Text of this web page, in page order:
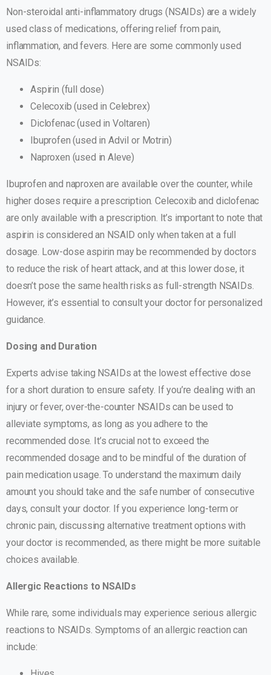
Non-steroidal anti-inflammatory drugs (NSAIDs) are a widely
used class of medications, offering relief from pain,
inflammation, and fevers. Here are some commonly used
NSAIDs:
Aspirin (full dose)
Celecoxib (used in Celebrex)
Diclofenac (used in Voltaren)
Ibuprofen (used in Advil or Motrin)
Naproxen (used in Aleve)
Ibuprofen and naproxen are available over the counter, while
higher doses require a prescription. Celecoxib and diclofenac
are only available with a prescription. It’s important to note that
aspirin is considered an NSAID only when taken at a full
dosage. Low-dose aspirin may be recommended by doctors
to reduce the risk of heart attack, and at this lower dose, it
doesn’t pose the same health risks as full-strength NSAIDs.
However, it’s essential to consult your doctor for personalized
guidance.
Dosing and Duration
Experts advise taking NSAIDs at the lowest effective dose
for a short duration to ensure safety. If you’re dealing with an
injury or fever, over-the-counter NSAIDs can be used to
alleviate symptoms, as long as you adhere to the
recommended dose. It’s crucial not to exceed the
recommended dosage and to be mindful of the duration of
pain medication usage. To understand the maximum daily
amount you should take and the safe number of consecutive
days, consult your doctor. If you experience long-term or
chronic pain, discussing alternative treatment options with
your doctor is recommended, as there might be more suitable
choices available.
Allergic Reactions to NSAIDs
While rare, some individuals may experience serious allergic
reactions to NSAIDs. Symptoms of an allergic reaction can
include: